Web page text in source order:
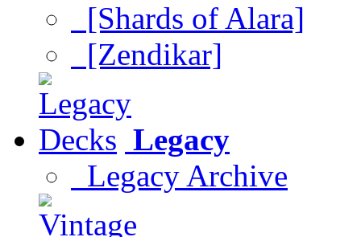
[Shards of Alara]
[Zendikar]
Legacy
Legacy Archive